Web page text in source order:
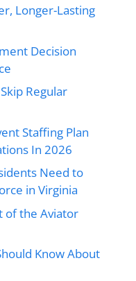
Longer-Lasting
Decision
Regular
Staffing Plan
In 2026
Need to
in Virginia
of the Aviator
Know About